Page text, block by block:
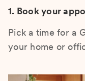
1. Book your
Pick a time for a
your home or